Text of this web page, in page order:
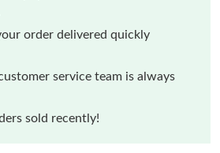
order delivered quickly
service team is always
sold recently!